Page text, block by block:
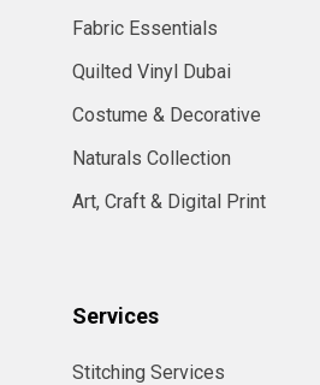
Fabric Essentials
Quilted Vinyl Dubai
Costume & Decorative
Naturals Collection
Art, Craft & Digital Print
Services
Stitching Services